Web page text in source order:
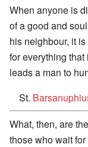
When anyone is
of a good and
his neighbour, it
for everything
leads a man to
St.
What, then, are
those who wait